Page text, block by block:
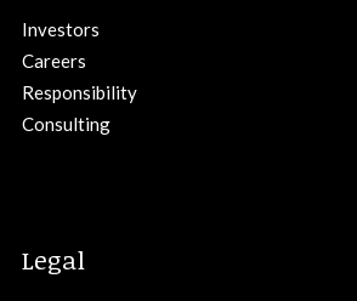
Investors
Careers
Responsibility
Consulting
Legal